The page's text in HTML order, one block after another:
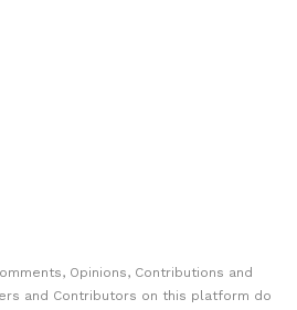
Opinions, Contributions and
and Contributors on this platform do